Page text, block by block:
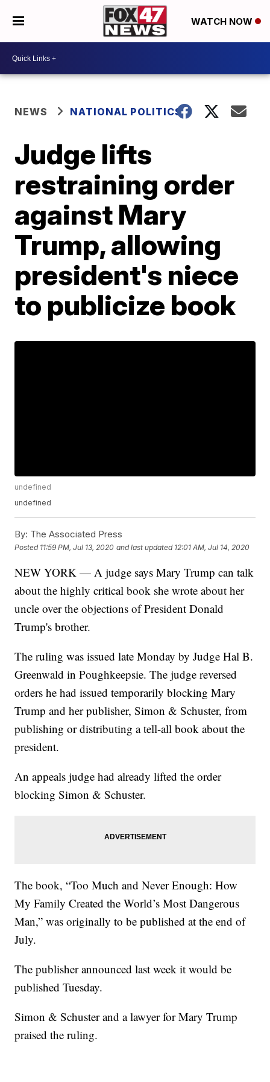
WATCH NOW
NEWS NATIONAL POLITICS
Judge lifts
restraining order
against Mary
Trump, allowing
president's niece
to publicize book
undefined
undefined
By: The Associated Press
Posted 11:59 PM, Jul 13, 2020 and last updated 12:01 AM, Jul 14, 2020
NEW YORK — A judge says Mary Trump can talk
about the highly critical book she wrote about her
uncle over the objections of President Donald
Trump's brother.
The ruling was issued late Monday by Judge Hal B.
Greenwald in Poughkeepsie. The judge reversed
orders he had issued temporarily blocking Mary
Trump and her publisher, Simon & Schuster, from
publishing or distributing a tell-all book about the
president.
An appeals judge had already lifted the order
blocking Simon & Schuster.
The book, “Too Much and Never Enough: How
My Family Created the World’s Most Dangerous
Man,” was originally to be published at the end of
July.
The publisher announced last week it would be
published Tuesday.
Simon & Schuster and a lawyer for Mary Trump
praised the ruling.